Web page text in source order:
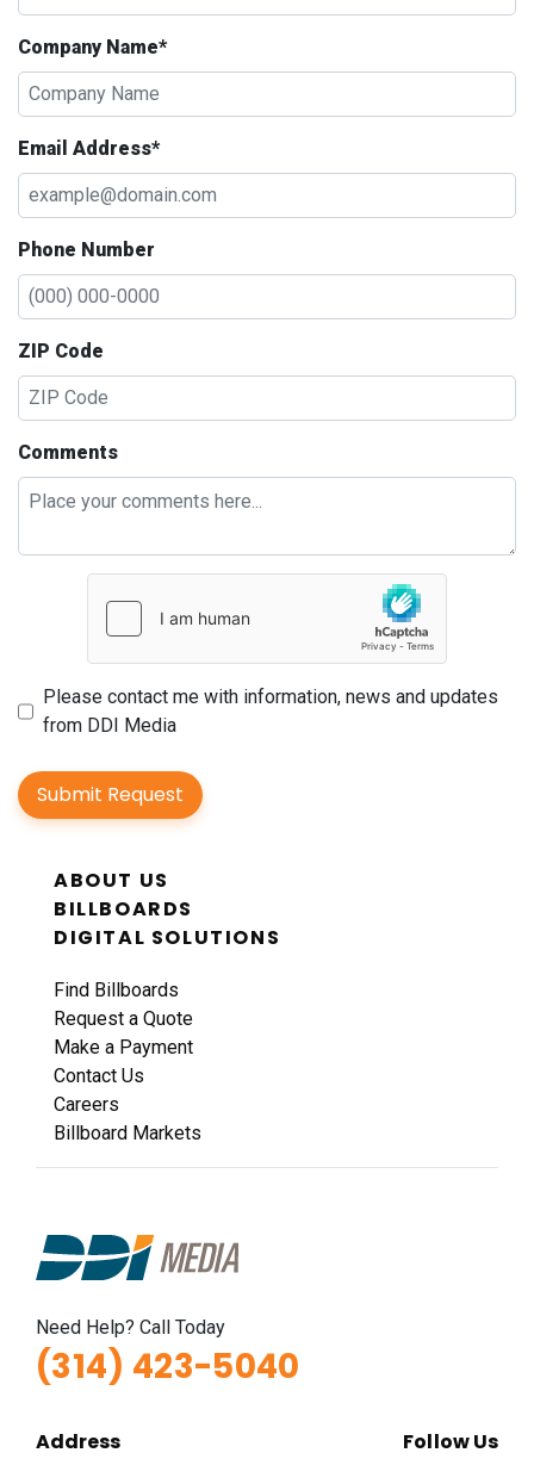
Company Name*
Email Address*
Phone Number
ZIP Code
Comments
Please contact me with information, news and updates
from DDI Media
Submit Request
ABOUT US
BILLBOARDS
DIGITAL SOLUTIONS
Find Billboards
Request a Quote
Make a Payment
Contact Us
Careers
Billboard Markets
Need Help? Call Today
(314) 423-5040
Address Follow Us